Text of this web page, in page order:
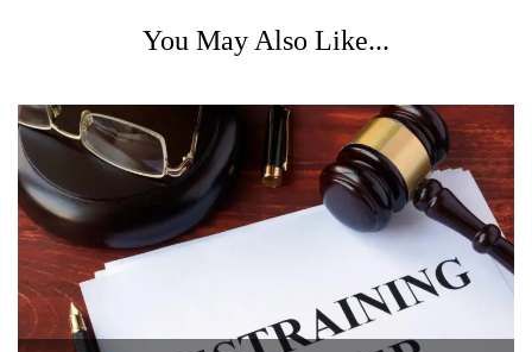
You May Also Like...